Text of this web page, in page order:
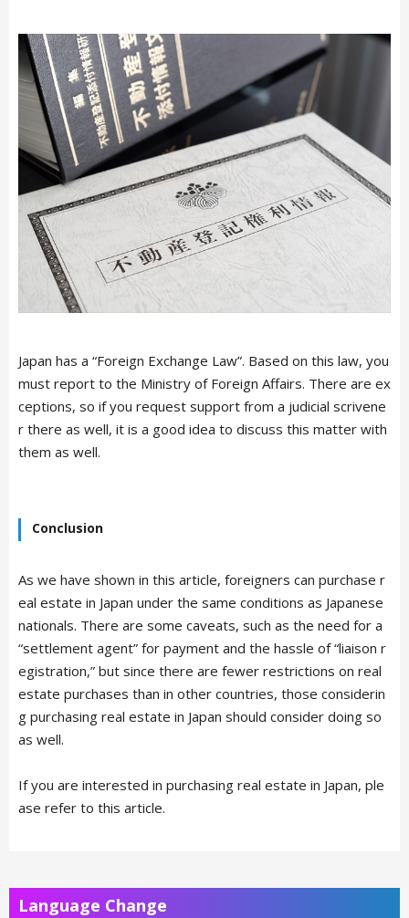
Japan has a “Foreign Exchange Law”. Based on this law, you
must report to the Ministry of Foreign Affairs. There are ex
ceptions, so if you request support from a judicial scrivene
r there as well, it is a good idea to discuss this matter with
them as well.
Conclusion
As we have shown in this article, foreigners can purchase r
eal estate in Japan under the same conditions as Japanese
nationals. There are some caveats, such as the need for a
“settlement agent” for payment and the hassle of “liaison r
egistration,” but since there are fewer restrictions on real
estate purchases than in other countries, those considerin
g purchasing real estate in Japan should consider doing so
as well.
If you are interested in purchasing real estate in Japan, ple
ase refer to this article.
Language Change